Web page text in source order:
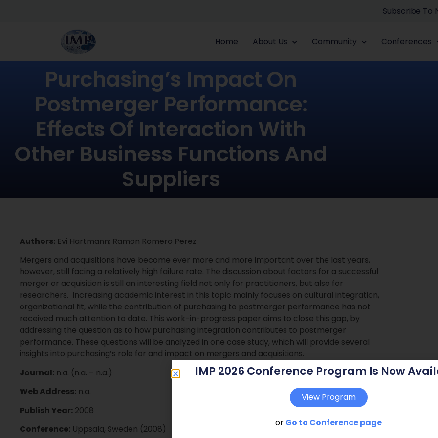
Subscribe To
Home About Us Community Conferences
Purchasing’s Impact On
Postmerger Performance:
Effects Of Interaction With
Other Business Functions And
Suppliers
Authors: Evi Hartmann; Ramon Romero Perez
Mergers and acquisitions have become ever more and more important over the last years,
however, still facing a relatively high failure rate. The discussion about factors for a successful
merger or acquisition is still an interesting field not only for practitioners, but also for
researchers. Increasing academic interest in this topic mainly focuses on cultural integration,
organizational fit, while the contribution of purchasing to postmerger performance has not
received much attention to date. This work-in-progress paper aims to close this gap, by
addressing the question as to how purchasing integration contributes to postmerger
performance. These questions will be analyzed in one case study, which will provide several
insights into purchasing’s role for and impact on mergers and acquisitions.
Journal: n.a. (n.a. – n.a.)
Web Address: n.a.
Publish Year: 2008
Conference: Uppsala, Sweden (2008)
IMP 2026 Conference Program Is Now
View Program
or Go to Conference page